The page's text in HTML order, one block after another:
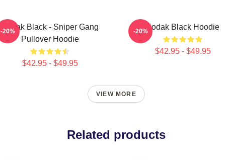
Kodak Black - Sniper Gang
Pullover Hoodie
$42.95 - $49.95
-20% Kodak Black Hoodie
$42.95 - $49.95
-20%
VIEW MORE
Related products